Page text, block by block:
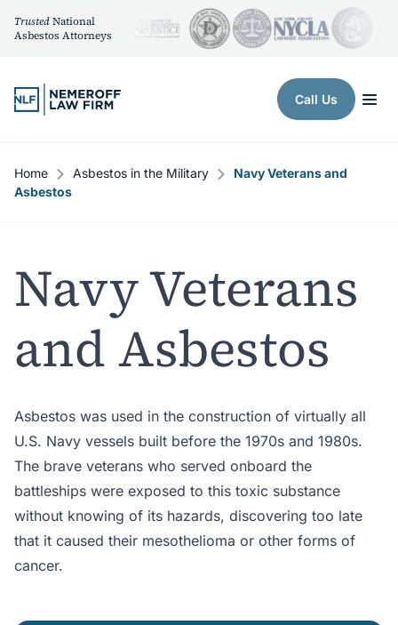
TrustedNational
Asbestos Attorneys
Skip to content
Call Us
Home Asbestos in the Military
Navy Veterans and
Asbestos
Navy Veterans
and Asbestos
Asbestos was used in the construction of virtually all
U.S. Navy vessels built before the 1970s and 1980s.
The brave veterans who served onboard the
battleships were exposed to this toxic substance
without knowing of its hazards, discovering too late
that it caused their mesothelioma or other forms of
cancer.